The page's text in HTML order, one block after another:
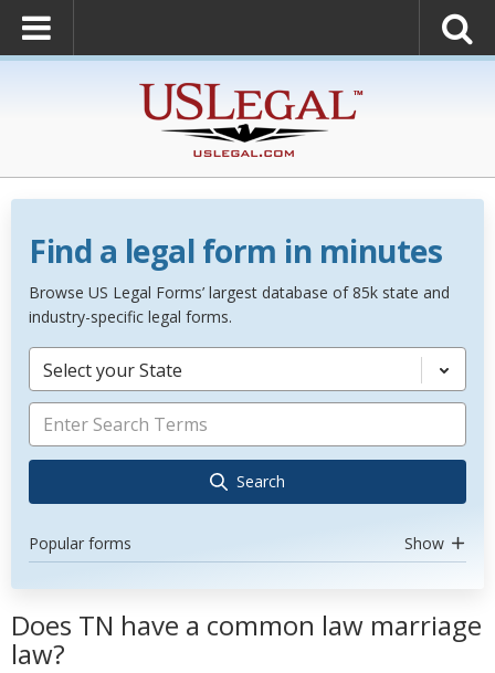
Find a legal form in minutes
Browse US Legal Forms’ largest database of 85k state and
industry-specific legal forms.
Select your State
Search
Popular forms Show
Does TN have a common law marriage
law?